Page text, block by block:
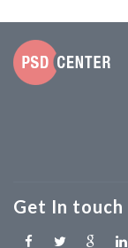
Get In touch